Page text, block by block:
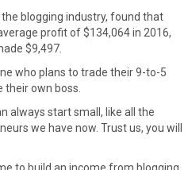
blogging industry, found that
profit of $134,064 in 2016,
$9,497.
who plans to trade their 9-to-5
own boss.
always start small, like all the
we have now. Trust us, you will
to build an income from blogging.